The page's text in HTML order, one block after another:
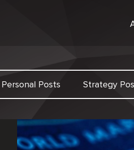
Personal Posts Strategy